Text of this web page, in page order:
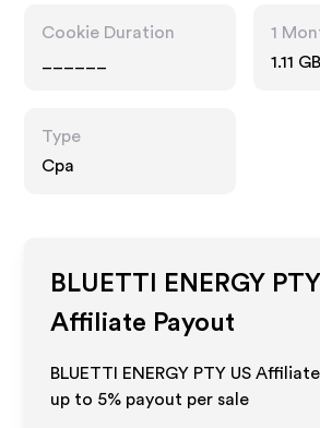
Cookie Duration
1
1.11
Type
Cpa
BLUETTI ENERGY
Affiliate Payout
BLUETTI ENERGY PTY US
up to 5% payout per sale